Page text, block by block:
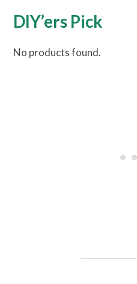
DIY’ers Pick
No products found.